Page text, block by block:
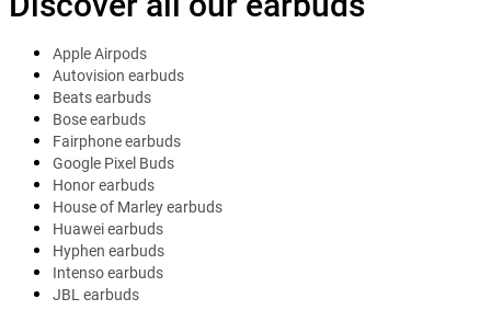
Apple Airpods
Autovision earbuds
Beats earbuds
Bose earbuds
Fairphone earbuds
Google Pixel Buds
Honor earbuds
House of Marley earbuds
Huawei earbuds
Hyphen earbuds
Intenso earbuds
JBL earbuds